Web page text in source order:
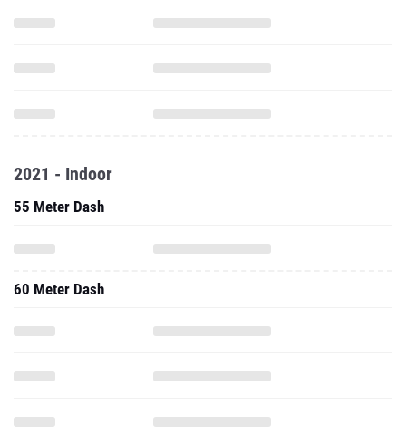
2021 - Indoor
55 Meter Dash
60 Meter Dash